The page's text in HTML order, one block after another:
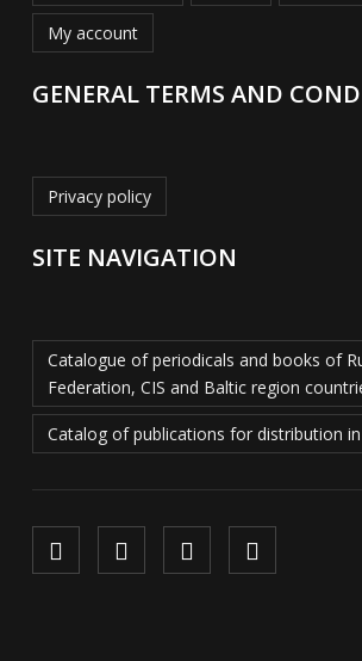
My account
GENERAL TERMS AND
Privacy policy
SITE NAVIGATION
Catalogue of periodicals and books of
Federation, CIS and Baltic region
Catalog of publications for distribution in